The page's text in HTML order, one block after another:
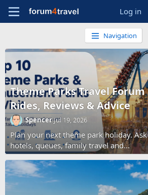
Log in
Navigation
Theme Parks Travel
Rides, Reviews & Advice
SpencerJul 19, 2026
Plan your next theme park holiday.
hotels, queues, family travel and...